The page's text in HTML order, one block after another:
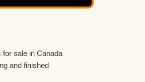
sale in Canada
and finished